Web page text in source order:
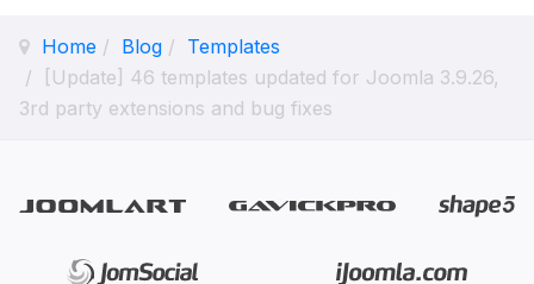
Home Blog
Templates
[Update] 46 templates updated for Joomla 3.9.26,
3rd party extensions and bug fixes